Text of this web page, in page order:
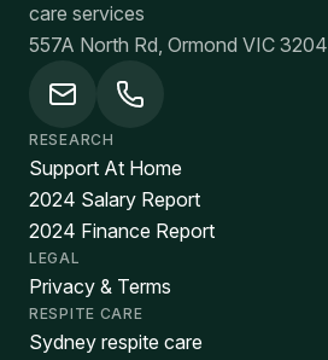
care services
557A North Rd, Ormond VIC 3204
RESEARCH
Support At Home
2024 Salary Report
2024 Finance Report
LEGAL
Privacy & Terms
RESPITE CARE
Sydney respite care